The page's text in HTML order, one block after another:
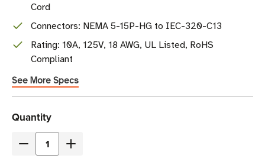
Cord
Connectors: NEMA 5-15P-HG to IEC-320-C13
Rating: 10A, 125V, 18 AWG, UL Listed, RoHS
Compliant
See More Specs
Current
Stock
Quantity
Decrease
Increase